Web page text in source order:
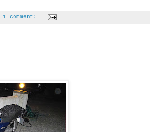
1 comment: